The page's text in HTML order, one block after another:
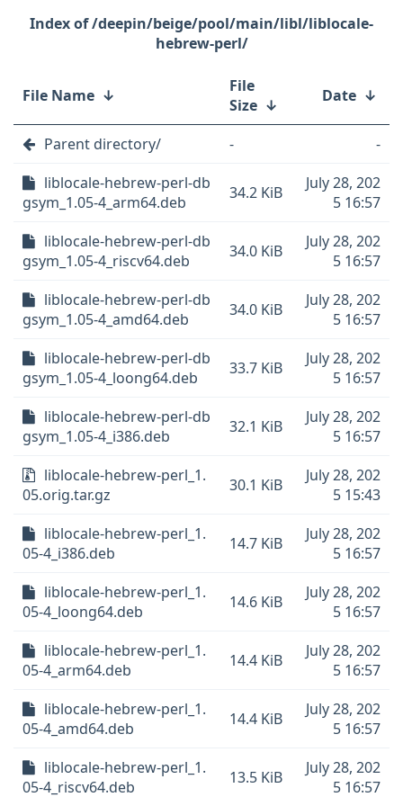
/deepin/beige/pool/main/libl/liblocale-
hebrew-perl/
File Name ↓
File
Size ↓ Date ↓
Parent directory/ -
-
liblocale-hebrew-perl-db
gsym_1.05-4_arm64.deb
34.2 KiB
July 28, 202
5 16:57
liblocale-hebrew-perl-db
gsym_1.05-4_riscv64.deb
34.0 KiB
July 28, 202
5 16:57
liblocale-hebrew-perl-db
gsym_1.05-4_amd64.deb
34.0 KiB
July 28, 202
5 16:57
liblocale-hebrew-perl-db
gsym_1.05-4_loong64.deb
33.7 KiB
July 28, 202
5 16:57
liblocale-hebrew-perl-db
gsym_1.05-4_i386.deb
32.1 KiB
July 28, 202
5 16:57
liblocale-hebrew-perl_1.
05.orig.tar.gz
30.1 KiB
July 28, 202
5 15:43
liblocale-hebrew-perl_1.
05-4_i386.deb
14.7 KiB
July 28, 202
5 16:57
liblocale-hebrew-perl_1.
05-4_loong64.deb
14.6 KiB
July 28, 202
5 16:57
liblocale-hebrew-perl_1.
05-4_arm64.deb
14.4 KiB
July 28, 202
5 16:57
liblocale-hebrew-perl_1.
05-4_amd64.deb
14.4 KiB
July 28, 202
5 16:57
liblocale-hebrew-perl_1.
05-4_riscv64.deb
13.5 KiB
July 28, 202
5 16:57